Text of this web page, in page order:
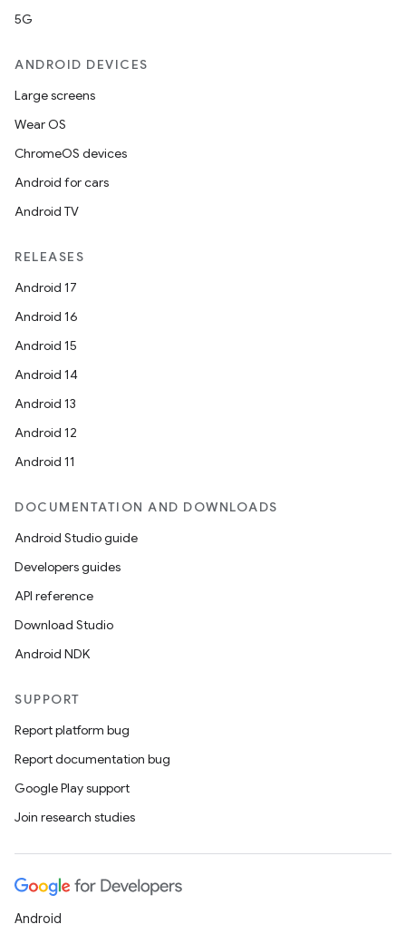
5G
ANDROID DEVICES
Large screens
Wear OS
ChromeOS devices
Android for cars
Android TV
RELEASES
Android 17
Android 16
Android 15
Android 14
Android 13
Android 12
Android 11
DOCUMENTATION AND DOWNLOADS
Android Studio guide
Developers guides
API reference
Download Studio
Android NDK
SUPPORT
Report platform bug
Report documentation bug
Google Play support
Join research studies
Android